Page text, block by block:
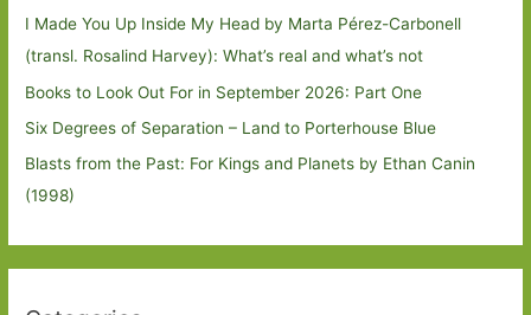
I Made You Up Inside My Head by Marta Pérez-Carbonell
(transl. Rosalind Harvey): What’s real and what’s not
Books to Look Out For in September 2026: Part One
Six Degrees of Separation – Land to Porterhouse Blue
Blasts from the Past: For Kings and Planets by Ethan Canin
(1998)